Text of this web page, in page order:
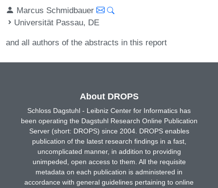
Marcus Schmidbauer
Universität Passau, DE
and all authors of the abstracts in this report
About DROPS
Schloss Dagstuhl - Leibniz Center for Informatics has
been operating the Dagstuhl Research Online Publication
Server (short: DROPS) since 2004. DROPS enables
publication of the latest research findings in a fast,
uncomplicated manner, in addition to providing
unimpeded, open access to them. All the requisite
metadata on each publication is administered in
accordance with general guidelines pertaining to online